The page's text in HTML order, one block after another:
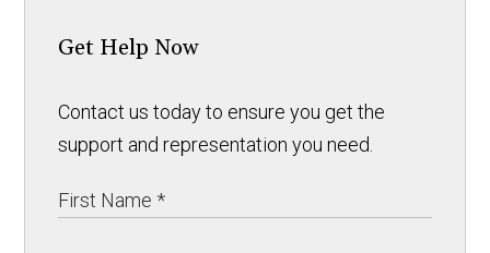
Get Help Now
Contact us today to ensure you get the
support and representation you need.